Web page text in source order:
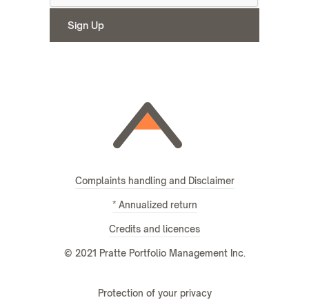
Complaints handling and Disclaimer
* Annualized return
Credits and licences
© 2021 Pratte Portfolio Management Inc.
Protection of your privacy